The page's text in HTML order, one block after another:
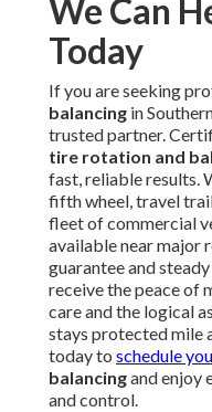
We Can
Today
If you are seeking
balancing in
trusted partner.
tire rotation and
fast, reliable results.
fifth wheel, travel
fleet of commercial
available near major
guarantee and
receive the peace of
care and the logical
stays protected mile
today to schedule
balancingand enjoy
and control.